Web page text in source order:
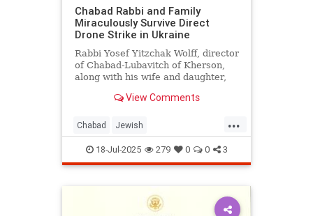
Chabad Rabbi and Family
Miraculously Survive Direct
Drone Strike in Ukraine
Rabbi Yosef Yitzchak Wolff, director
of Chabad-Lubavitch of Kherson,
along with his wife and daughter,
vehicle was struck by a Russian
car.
View Comments
...
Chabad Jewish
JewishCommunity JewishLife
Ukraine
18-Jul-2025 279 0 0 3